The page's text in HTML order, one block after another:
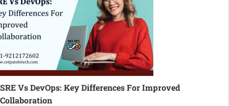
SRE Vs DevOps: Key Differences For Improved
Collaboration